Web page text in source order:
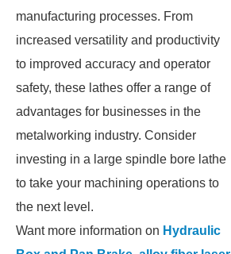
manufacturing processes. From
increased versatility and productivity
to improved accuracy and operator
safety, these lathes offer a range of
advantages for businesses in the
metalworking industry. Consider
investing in a large spindle bore lathe
to take your machining operations to
the next level.
Want more information on Hydraulic